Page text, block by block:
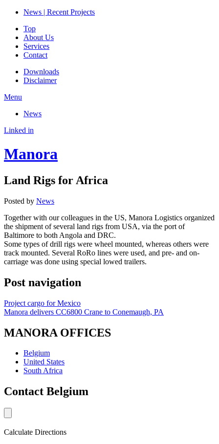
News | Recent Projects
Top
About Us
Services
Contact
Downloads
Disclaimer
Menu
News
Linked in
Manora
Land Rigs for Africa
Posted by News
Together with our colleagues in the US, Manora Logistics organized
the shipment of several land rigs from USA, via the port of
Baltimore to both Angola and DRC.
Some types of drill rigs were wheel mounted, whereas others were
track mounted. Several RoRo lines were used, and pre- and on-
carriage was done using special lowed trailers.
Post navigation
Project cargo for Mexico
Manora delivers CC6800 Crane to Conemaugh, PA
MANORA OFFICES
Belgium
United States
South Africa
Contact Belgium
Calculate Directions